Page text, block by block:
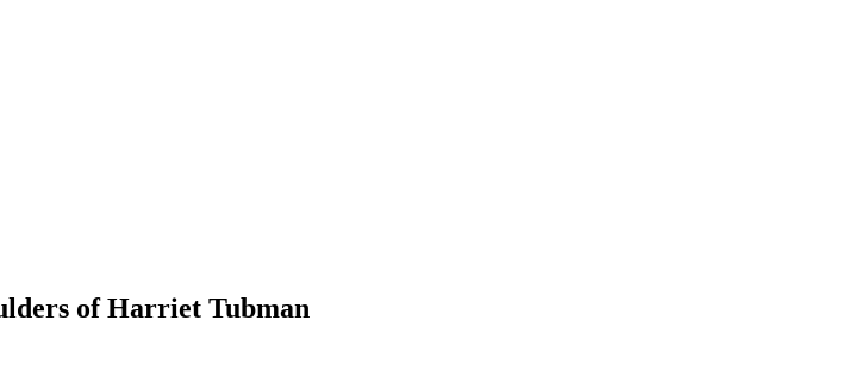
of Harriet Tubman